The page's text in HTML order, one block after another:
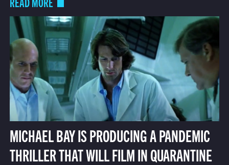
MICHAEL BAY IS PRODUCING A PANDEMIC
THRILLER THAT WILL FILM IN QUARANTINE